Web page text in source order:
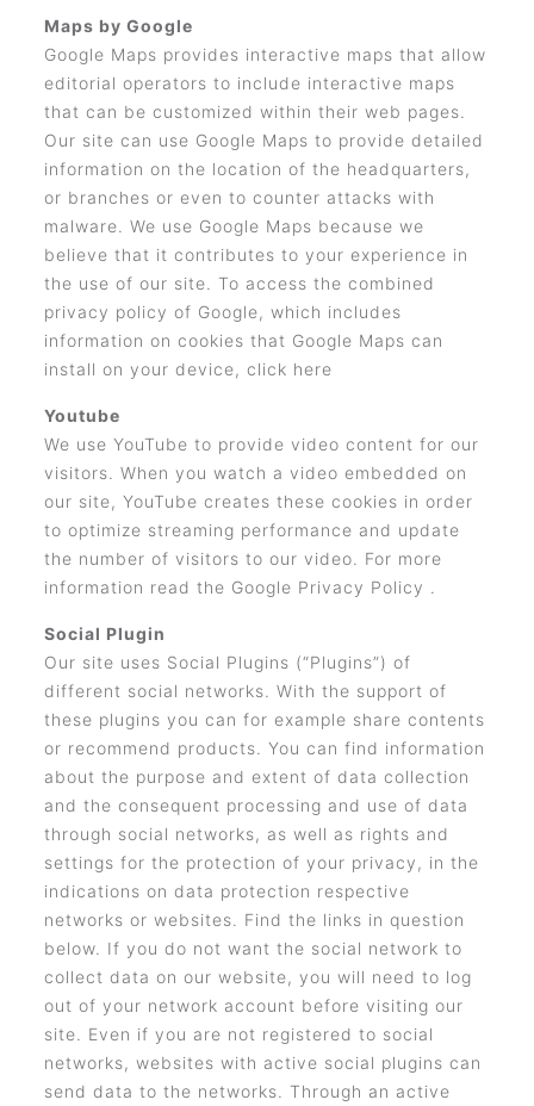
Maps by Google
Google Maps provides interactive maps that allow
editorial operators to include interactive maps
that can be customized within their web pages.
Our site can use Google Maps to provide detailed
information on the location of the headquarters,
or branches or even to counter attacks with
malware. We use Google Maps because we
believe that it contributes to your experience in
the use of our site. To access the combined
privacy policy of Google, which includes
information on cookies that Google Maps can
install on your device, click here
Youtube
We use YouTube to provide video content for our
visitors. When you watch a video embedded on
our site, YouTube creates these cookies in order
to optimize streaming performance and update
the number of visitors to our video. For more
information read the Google Privacy Policy .
Social Plugin
Our site uses Social Plugins (“Plugins”) of
different social networks. With the support of
these plugins you can for example share contents
or recommend products. You can find information
about the purpose and extent of data collection
and the consequent processing and use of data
through social networks, as well as rights and
settings for the protection of your privacy, in the
indications on data protection respective
networks or websites. Find the links in question
below. If you do not want the social network to
collect data on our website, you will need to log
out of your network account before visiting our
site. Even if you are not registered to social
networks, websites with active social plugins can
send data to the networks. Through an active